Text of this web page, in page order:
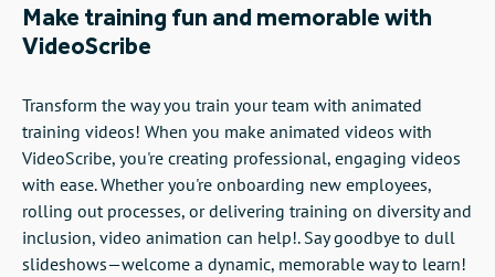
Make training fun and memorable with
VideoScribe
Transform the way you train your team with animated
training videos! When you make animated videos with
VideoScribe, you're creating professional, engaging videos
with ease. Whether you're onboarding new employees,
rolling out processes, or delivering training on diversity and
inclusion, video animation can help!. Say goodbye to dull
slideshows—welcome a dynamic, memorable way to learn!